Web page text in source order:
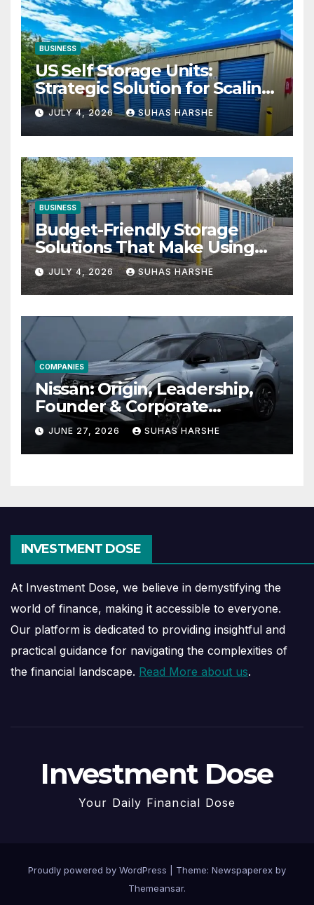
BUSINESS
US Self Storage Units:
Strategic Solution for Scaling
Businesses
JULY 4, 2026 SUHAS HARSHE
BUSINESS
Budget-Friendly Storage
Solutions That Make Using
Cheap Storage Units
Effective
JULY 4, 2026 SUHAS HARSHE
COMPANIES
Nissan: Origin, Leadership,
Founder & Corporate
Journey Explained
JUNE 27, 2026 SUHAS HARSHE
INVESTMENT DOSE
At Investment Dose, we believe in demystifying the
world of finance, making it accessible to everyone.
Our platform is dedicated to providing insightful and
practical guidance for navigating the complexities of
the financial landscape. Read More about us.
Investment Dose
Your Daily Financial Dose
Proudly powered by WordPress
Theme: Newspaperex by
Themeansar.